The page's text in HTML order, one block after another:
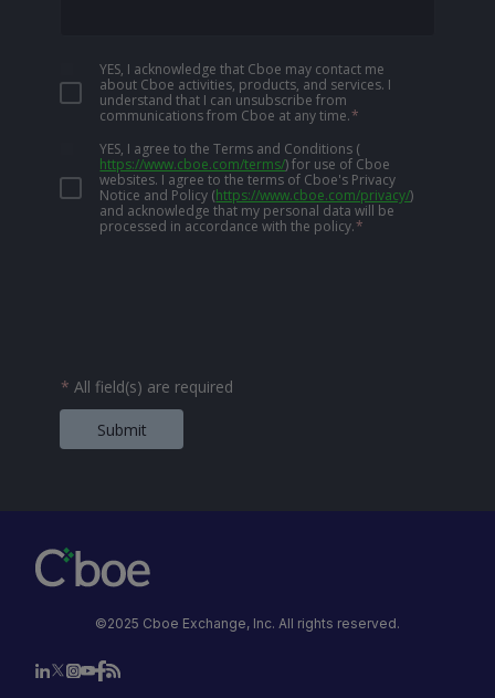
YES, I acknowledge that Cboe may contact me
about Cboe activities, products, and services. I
understand that I can unsubscribe from
communications from Cboe at any time.*
YES, I agree to the Terms and Conditions (
https://www.cboe.com/terms/) for use of Cboe
websites. I agree to the terms of Cboe's Privacy
Notice and Policy (https://www.cboe.com/privacy/)
and acknowledge that my personal data will be
processed in accordance with the policy.*
* All field(s) are required
Submit
©2025 Cboe Exchange, Inc. All rights reserved.